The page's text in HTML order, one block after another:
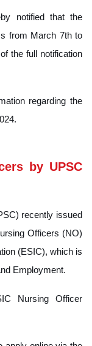
notified that the
from March 7th to
the full notification
regarding the
by UPSC
recently issued
Officers (NO)
(ESIC), which is
Employment.
Nursing Officer